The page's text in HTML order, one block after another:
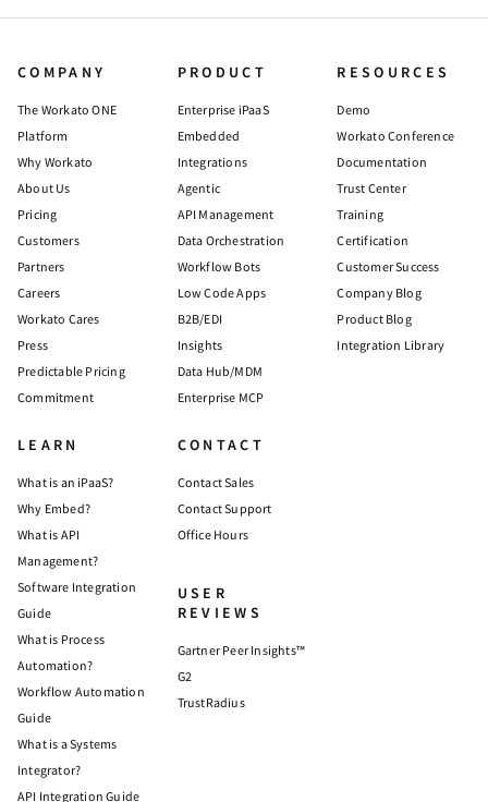
COMPANY
The Workato ONE
Platform
Why Workato
About Us
Pricing
Customers
Partners
Careers
Workato Cares
Press
Predictable Pricing
Commitment
PRODUCT
Enterprise iPaaS
Embedded
Integrations
Agentic
API Management
Data Orchestration
Workflow Bots
Low Code Apps
B2B/EDI
Insights
Data Hub/MDM
Enterprise MCP
RESOURCES
Demo
Workato Conference
Documentation
Trust Center
Training
Certification
Customer Success
Company Blog
Product Blog
Integration Library
LEARN
What is an iPaaS?
Why Embed?
What is API
Management?
Software Integration
Guide
What is Process
Automation?
Workflow Automation
Guide
What is a Systems
Integrator?
API Integration Guide
CONTACT
Contact Sales
Contact Support
Office Hours
USER
REVIEWS
Gartner Peer Insights™
G2
TrustRadius